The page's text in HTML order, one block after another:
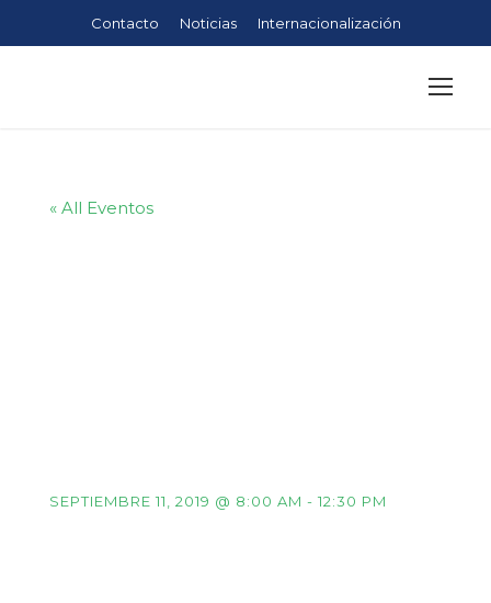
Contacto Noticias Internacionalización
« All Eventos
SEPTIEMBRE 11, 2019 @ 8:00 AM - 12:30 PM